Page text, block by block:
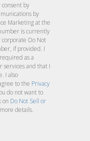
by
by
Marketing at the
is currently
corporate Do Not
if provided. I
as a
services and that I
I also
to the Privacy
do not want to
on Do Not Sell or
details.